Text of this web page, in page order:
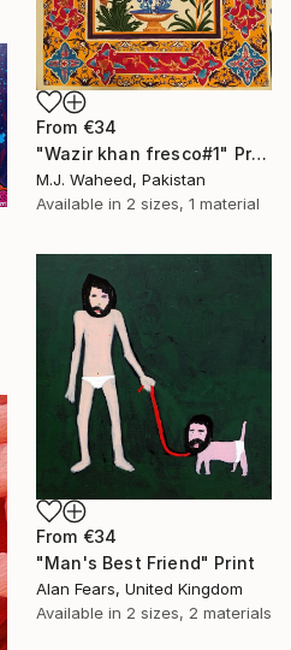
From €34
"Wazir khan fresco#1" Print
M.J. Waheed, Pakistan
Available in 2 sizes, 1 material
From €34
"Man's Best Friend" Print
Alan Fears, United Kingdom
Available in 2 sizes, 2 materials